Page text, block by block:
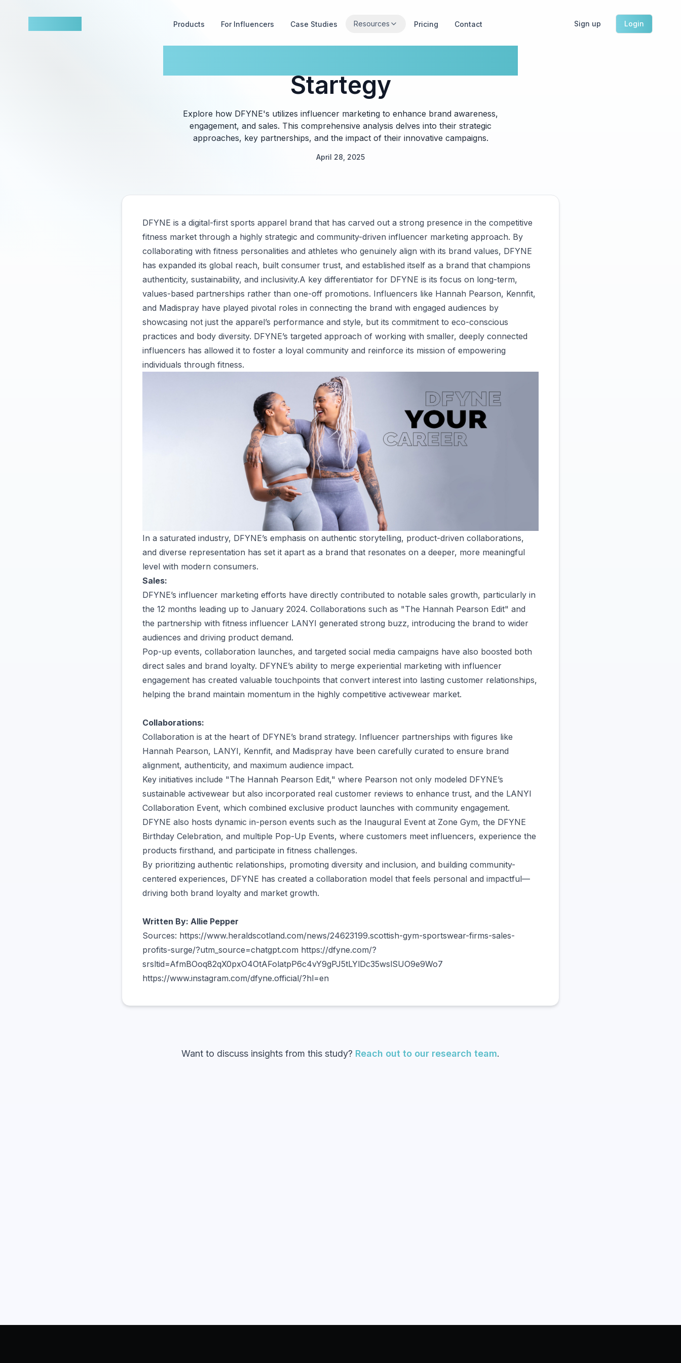
Products For Influencers Case Studies Resources Pricing Contact Sign up Login
Startegy
​Explore how DFYNE's utilizes influencer marketing to enhance brand awareness,
engagement, and sales. This comprehensive analysis delves into their strategic
approaches, key partnerships, and the impact of their innovative campaigns.
April 28, 2025
DFYNE is a digital-first sports apparel brand that has carved out a strong presence in the competitive
fitness market through a highly strategic and community-driven influencer marketing approach. By
collaborating with fitness personalities and athletes who genuinely align with its brand values, DFYNE
has expanded its global reach, built consumer trust, and established itself as a brand that champions
authenticity, sustainability, and inclusivity.A key differentiator for DFYNE is its focus on long-term,
values-based partnerships rather than one-off promotions. Influencers like Hannah Pearson, Kennfit,
and Madispray have played pivotal roles in connecting the brand with engaged audiences by
showcasing not just the apparel’s performance and style, but its commitment to eco-conscious
practices and body diversity. DFYNE’s targeted approach of working with smaller, deeply connected
influencers has allowed it to foster a loyal community and reinforce its mission of empowering
individuals through fitness.
In a saturated industry, DFYNE’s emphasis on authentic storytelling, product-driven collaborations,
and diverse representation has set it apart as a brand that resonates on a deeper, more meaningful
level with modern consumers.
Sales:
DFYNE’s influencer marketing efforts have directly contributed to notable sales growth, particularly in
the 12 months leading up to January 2024. Collaborations such as "The Hannah Pearson Edit" and
the partnership with fitness influencer LANYI generated strong buzz, introducing the brand to wider
audiences and driving product demand.
Pop-up events, collaboration launches, and targeted social media campaigns have also boosted both
direct sales and brand loyalty. DFYNE’s ability to merge experiential marketing with influencer
engagement has created valuable touchpoints that convert interest into lasting customer relationships,
helping the brand maintain momentum in the highly competitive activewear market.
Collaborations:
Collaboration is at the heart of DFYNE’s brand strategy. Influencer partnerships with figures like
Hannah Pearson, LANYI, Kennfit, and Madispray have been carefully curated to ensure brand
alignment, authenticity, and maximum audience impact.
Key initiatives include "The Hannah Pearson Edit," where Pearson not only modeled DFYNE’s
sustainable activewear but also incorporated real customer reviews to enhance trust, and the LANYI
Collaboration Event, which combined exclusive product launches with community engagement.
DFYNE also hosts dynamic in-person events such as the Inaugural Event at Zone Gym, the DFYNE
Birthday Celebration, and multiple Pop-Up Events, where customers meet influencers, experience the
products firsthand, and participate in fitness challenges.
By prioritizing authentic relationships, promoting diversity and inclusion, and building community-
centered experiences, DFYNE has created a collaboration model that feels personal and impactful—
driving both brand loyalty and market growth.
Written By: Allie Pepper
Sources: https://www.heraldscotland.com/news/24623199.scottish-gym-sportswear-firms-sales-
profits-surge/?utm_source=chatgpt.com https://dfyne.com/?
srsltid=AfmBOoq82qX0pxO4OtAFolatpP6c4vY9gPJ5tLYlDc35wslSUO9e9Wo7
https://www.instagram.com/dfyne.official/?hl=en
Want to discuss insights from this study? Reach out to our research team.